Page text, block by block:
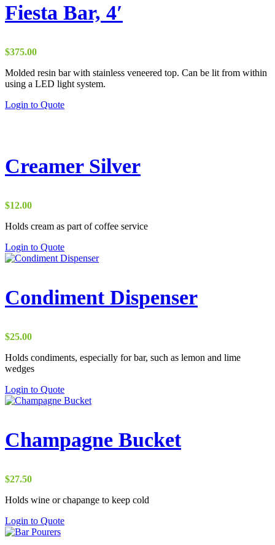
Fiesta Bar, 4′
$375.00
Molded resin bar with stainless veneered top. Can be lit from within
using a LED light system.
Login to Quote
Creamer Silver
$12.00
Holds cream as part of coffee service
Login to QuoteThis
product
The
on
page
Condiment Dispenser
$25.00
Holds condiments, especially for bar, such as lemon and lime
wedges
Login to Quote
Champagne Bucket
$27.50
Holds wine or chapange to keep cold
Login to Quote